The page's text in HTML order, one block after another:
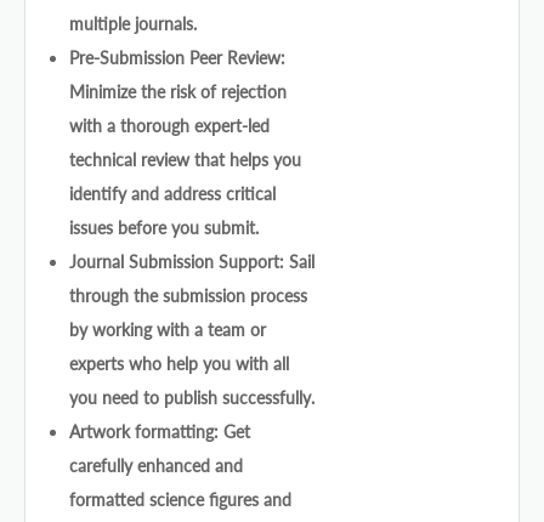
multiple journals.
Pre-Submission Peer Review:
Minimize the risk of rejection
with a thorough expert-led
technical review that helps you
identify and address critical
issues before you submit.
Journal Submission Support: Sail
through the submission process
by working with a team or
experts who help you with all
you need to publish successfully.
Artwork formatting: Get
carefully enhanced and
formatted science figures and